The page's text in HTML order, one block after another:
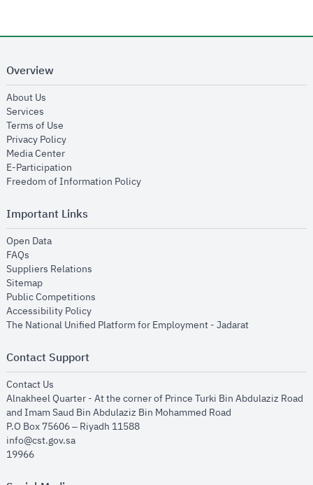
Overview
About Us
Services
Terms of Use
Privacy Policyopens in new window
Media Centeropens in new window
E-Participation
Freedom of Information Policyopens in new window
Important Links
Open Dataopens in new window
FAQs
Suppliers Relations
Sitemapopens in new window
Public Competitions
Accessibility Policyopens in new window
The National Unified Platform for Employment - Jadaratopens in new
Contact Support
Contact Us
Alnakheel Quarter - At the corner of Prince Turki Bin Abdulaziz Road
and Imam Saud Bin Abdulaziz Bin Mohammed Road​
P.O Box 75606 – Riyadh 11588
info@cst.gov.sa
19966